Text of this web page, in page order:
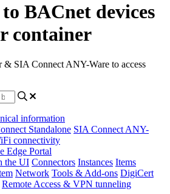
BACnet devices
container
SIA Connect ANY-Ware to access
information
Standalone SIA Connect ANY-
connectivity
Edge Portal
the UI Connectors Instances Items
Network Tools & Add-ons DigiCert
Remote Access & VPN tunneling